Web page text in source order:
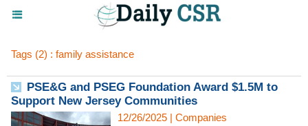
Tags (2) : family assistance
PSE&G and PSEG Foundation Award $1.5M to
Support New Jersey Communities
12/26/2025 | Companies